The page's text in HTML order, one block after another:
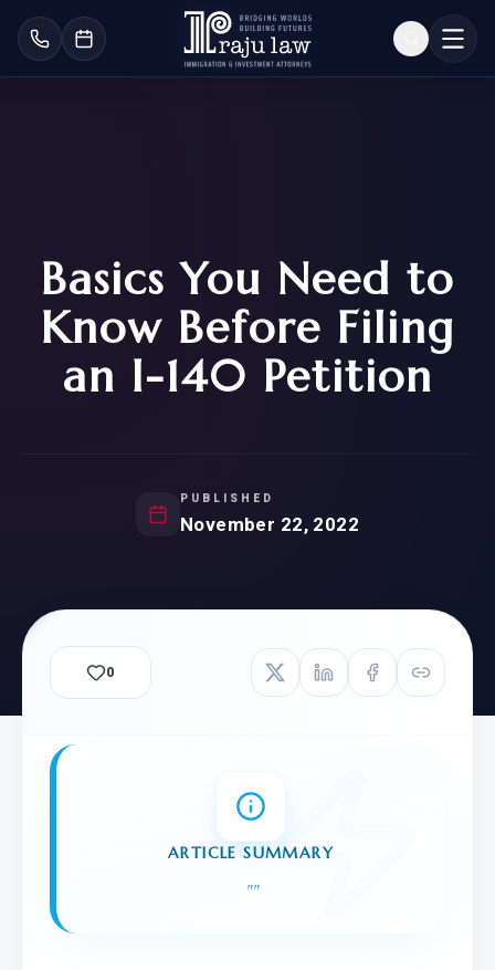
Basics You Need to
Know Before Filing
an I-140 Petition
PUBLISHED
November 22, 2022
0
ARTICLE SUMMARY
""